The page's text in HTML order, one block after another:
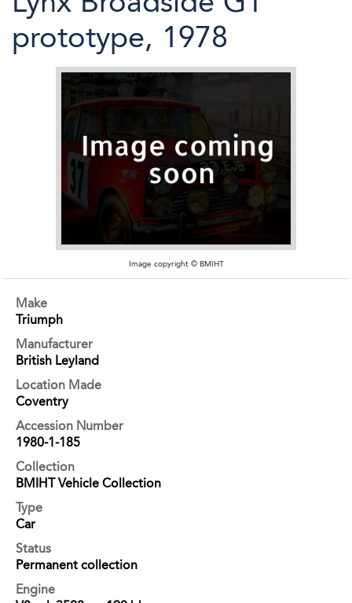
prototype, 1978
Image copyright © BMIHT
Make
Triumph
Manufacturer
British Leyland
Location Made
Coventry
Accession Number
1980-1-185
Collection
BMIHT Vehicle Collection
Type
Car
Status
Permanent collection
Engine